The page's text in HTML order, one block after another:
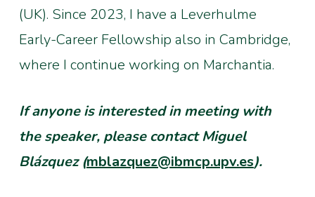
(UK). Since 2023, I have a Leverhulme
Early-Career Fellowship also in Cambridge,
where I continue working on Marchantia.
If anyone is interested in meeting with
the speaker, please contact Miguel
Blázquez (mblazquez@ibmcp.upv.es).